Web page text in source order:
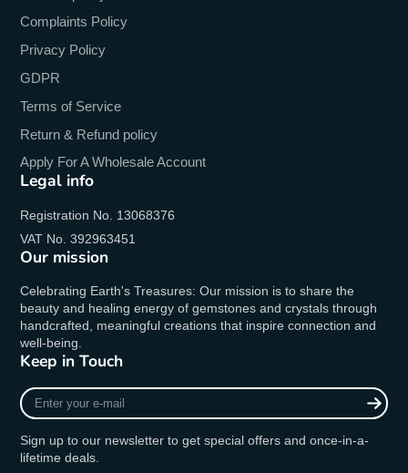
Complaints Policy
Privacy Policy
GDPR
Terms of Service
Return & Refund policy
Apply For A Wholesale Account
Legal info
Registration No. 13068376
VAT No. 392963451
Our mission
Celebrating Earth's Treasures: Our mission is to share the
beauty and healing energy of gemstones and crystals through
handcrafted, meaningful creations that inspire connection and
well-being.
Keep in Touch
Enter
your
mail
Sign up to our newsletter to get special offers and once-in-a-
lifetime deals.